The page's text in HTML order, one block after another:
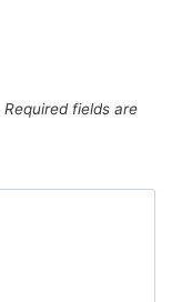
Required fields are